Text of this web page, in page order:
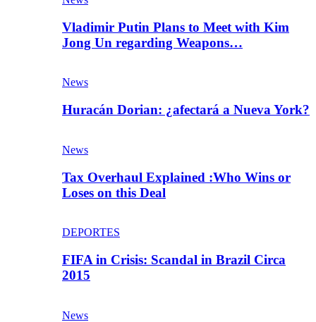
Vladimir Putin Plans to Meet with Kim
Jong Un regarding Weapons…
News
Huracán Dorian: ¿afectará a Nueva York?
News
Tax Overhaul Explained :Who Wins or
Loses on this Deal
DEPORTES
FIFA in Crisis: Scandal in Brazil Circa
2015
News